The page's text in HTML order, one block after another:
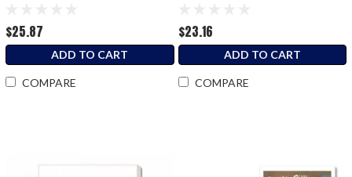
$25.87
ADD TO CART
COMPARE
$23.16
ADD TO CART
COMPARE